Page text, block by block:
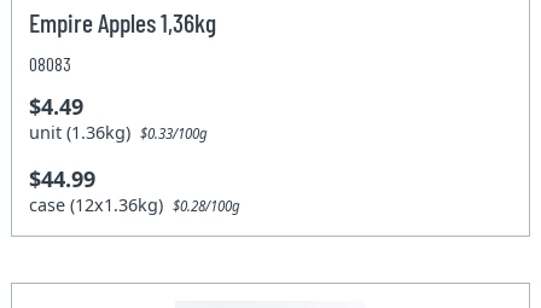
Empire Apples 1,36kg
08083
$4.49
unit (1.36kg)$0.33/100g
$44.99
case (12x1.36kg)$0.28/100g